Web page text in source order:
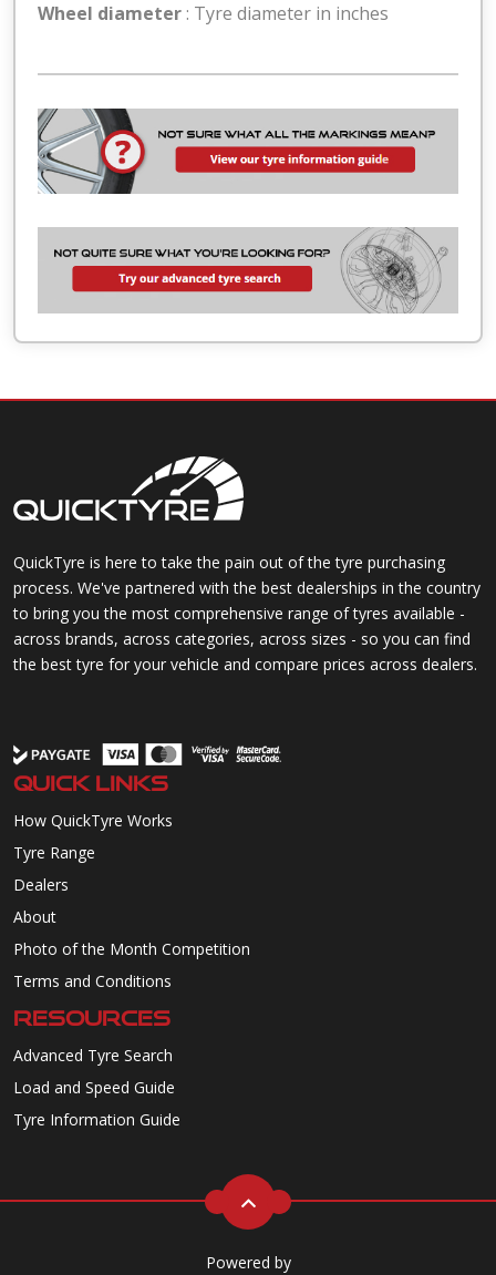
Wheel diameter : Tyre diameter in inches
QuickTyre is here to take the pain out of the tyre purchasing
process. We've partnered with the best dealerships in the country
to bring you the most comprehensive range of tyres available -
across brands, across categories, across sizes - so you can find
the best tyre for your vehicle and compare prices across dealers.
QUICK LINKS
How QuickTyre Works
Tyre Range
Dealers
About
Photo of the Month Competition
Terms and Conditions
RESOURCES
Advanced Tyre Search
Load and Speed Guide
Tyre Information Guide
Powered by